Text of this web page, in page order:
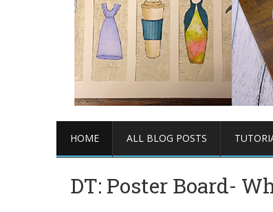
HOME ALL BLOG POSTS
DT: Poster Board-